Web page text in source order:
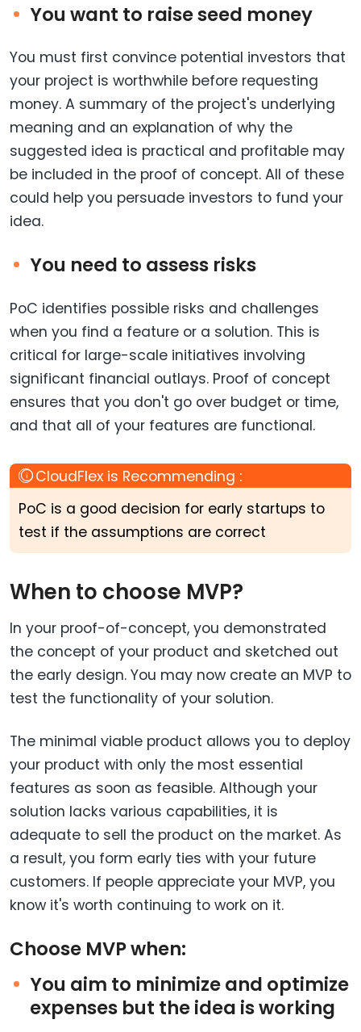
You want to raise seed money
You must first convince potential investors that
your project is worthwhile before requesting
money. A summary of the project's underlying
meaning and an explanation of why the
suggested idea is practical and profitable may
be included in the proof of concept. All of these
could help you persuade investors to fund your
idea.
You need to assess risks
PoC identifies possible risks and challenges
when you find a feature or a solution. This is
critical for large-scale initiatives involving
significant financial outlays. Proof of concept
ensures that you don't go over budget or time,
and that all of your features are functional.
PoC is a good decision for early startups to
test if the assumptions are correct
When to choose MVP?
In your proof-of-concept, you demonstrated
the concept of your product and sketched out
the early design. You may now create an MVP to
test the functionality of your solution.
The minimal viable product allows you to deploy
your product with only the most essential
features as soon as feasible. Although your
solution lacks various capabilities, it is
adequate to sell the product on the market. As
a result, you form early ties with your future
customers. If people appreciate your MVP, you
know it's worth continuing to work on it.
Choose MVP when:
You aim to minimize and optimize
expenses but the idea is working